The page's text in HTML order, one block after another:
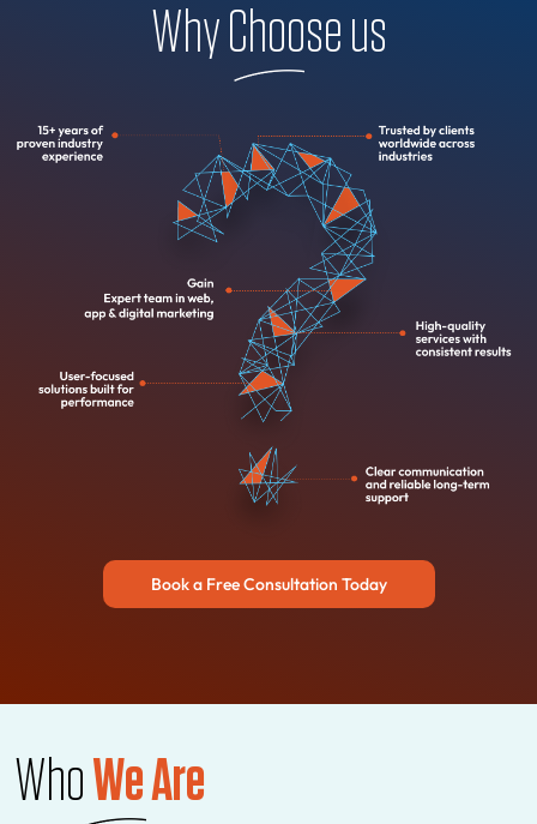
Why Choose us
Book a Free Consultation Today
WhoWe Are